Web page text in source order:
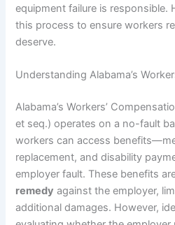
equipment failure is responsible.
this process to ensure workers
deserve.
Understanding Alabama’s
Alabama’s Workers’
et seq.) operates on a no-fault
workers can access
replacement, and disability
employer fault. These benefits
remedy against the employer,
additional damages. However,